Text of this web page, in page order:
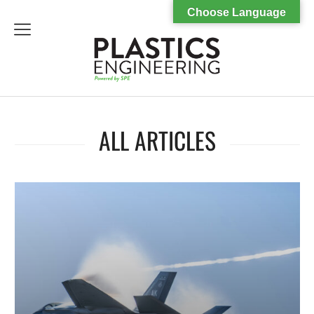
menu
ALL ARTICLES
Choose Language